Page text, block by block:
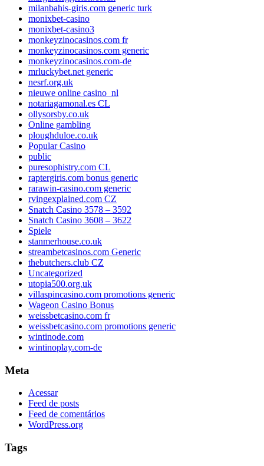
milanbahis-giris.com generic turk
monixbet-casino
monixbet-casino3
monkeyzinocasinos.com fr
monkeyzinocasinos.com generic
monkeyzinocasinos.com-de
mrluckybet.net generic
nesrf.org.uk
nieuwe online casino_nl
notariagamonal.es CL
ollysorsby.co.uk
Online gambling
ploughduloe.co.uk
Popular Casino
public
puresophistry.com CL
raptergiris.com bonus generic
rarawin-casino.com generic
rvingexplained.com CZ
Snatch Casino 3578 – 3592
Snatch Casino 3608 – 3622
Spiele
stanmerhouse.co.uk
streambetcasinos.com Generic
thebutchers.club CZ
Uncategorized
utopia500.org.uk
villaspincasino.com promotions generic
Wageon Casino Bonus
weissbetcasino.com fr
weissbetcasino.com promotions generic
wintinode.com
wintinoplay.com-de
Meta
Acessar
Feed de posts
Feed de comentários
WordPress.org
Tags